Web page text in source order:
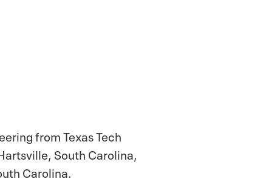
from Texas Tech
South Carolina,
Carolina.